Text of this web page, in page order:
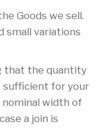
Goods we sell.
small variations
that the quantity
sufficient for your
nominal width of
a join is